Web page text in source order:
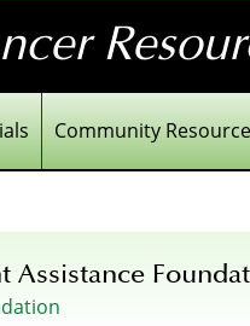
Community
Assistance